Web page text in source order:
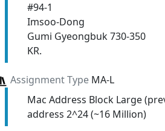
#94-1
Imsoo-Dong
Gumi Gyeongbuk 730-350
KR.
Assignment TypeMA-L
Mac Address Block Large
address 2^24 (~16 Million)